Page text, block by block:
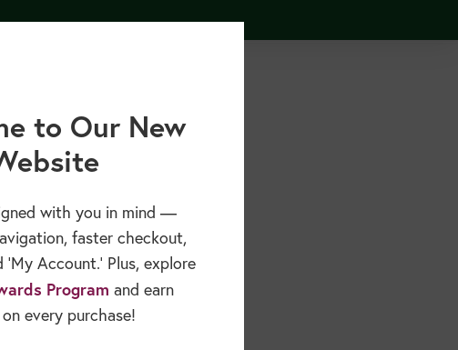
Free Resources Sponsors & Partners
to Our New
with you in mind —
faster checkout,
Account.’ Plus, explore
Program and earn
every purchase!